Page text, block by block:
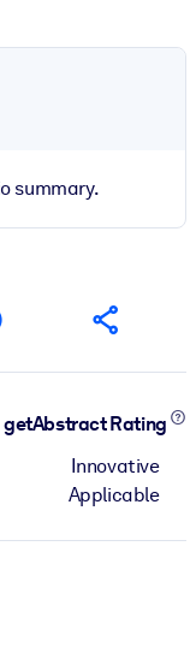
summary.
getAbstract Rating
Innovative
Applicable